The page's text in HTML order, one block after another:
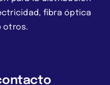
fibra óptica
otros.